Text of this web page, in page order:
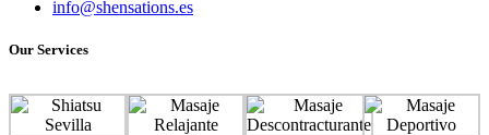
info@shensations.es
Our Services